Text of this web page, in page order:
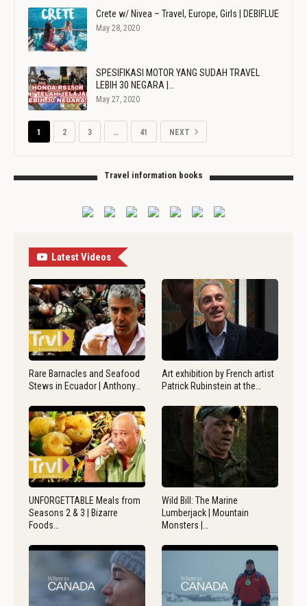
Crete w/ Nivea – Travel, Europe, Girls | DEBIFLUE
May 28, 2020
SPESIFIKASI MOTOR YANG SUDAH TRAVEL
LEBIH 30 NEGARA |…
May 27, 2020
1 2 3 … 41 NEXT
Travel information books
Latest Videos
Rare Barnacles and Seafood
Stews in Ecuador | Anthony…
Art exhibition by French artist
Patrick Rubinstein at the…
UNFORGETTABLE Meals from
Seasons 2 & 3 | Bizarre
Foods…
Wild Bill: The Marine
Lumberjack | Mountain
Monsters |…